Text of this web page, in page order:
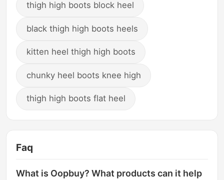
thigh high boots block heel
black thigh high boots heels
kitten heel thigh high boots
chunky heel boots knee high
thigh high boots flat heel
Faq
What is Oopbuy? What products can it help